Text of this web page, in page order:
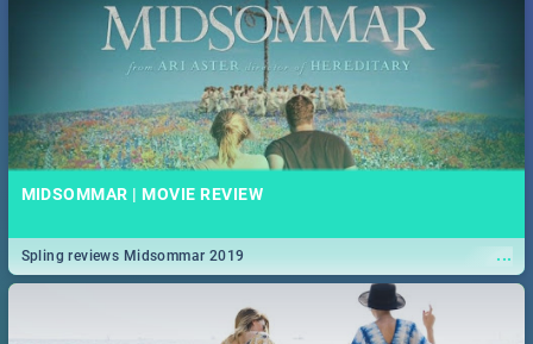
MIDSOMMAR | MOVIE REVIEW
...
Spling reviews Midsommar 2019